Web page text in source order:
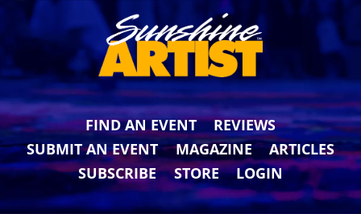
FIND AN EVENT
REVIEWS
SUBMIT AN EVENT
MAGAZINE
ARTICLES
SUBSCRIBE
STORE LOGIN